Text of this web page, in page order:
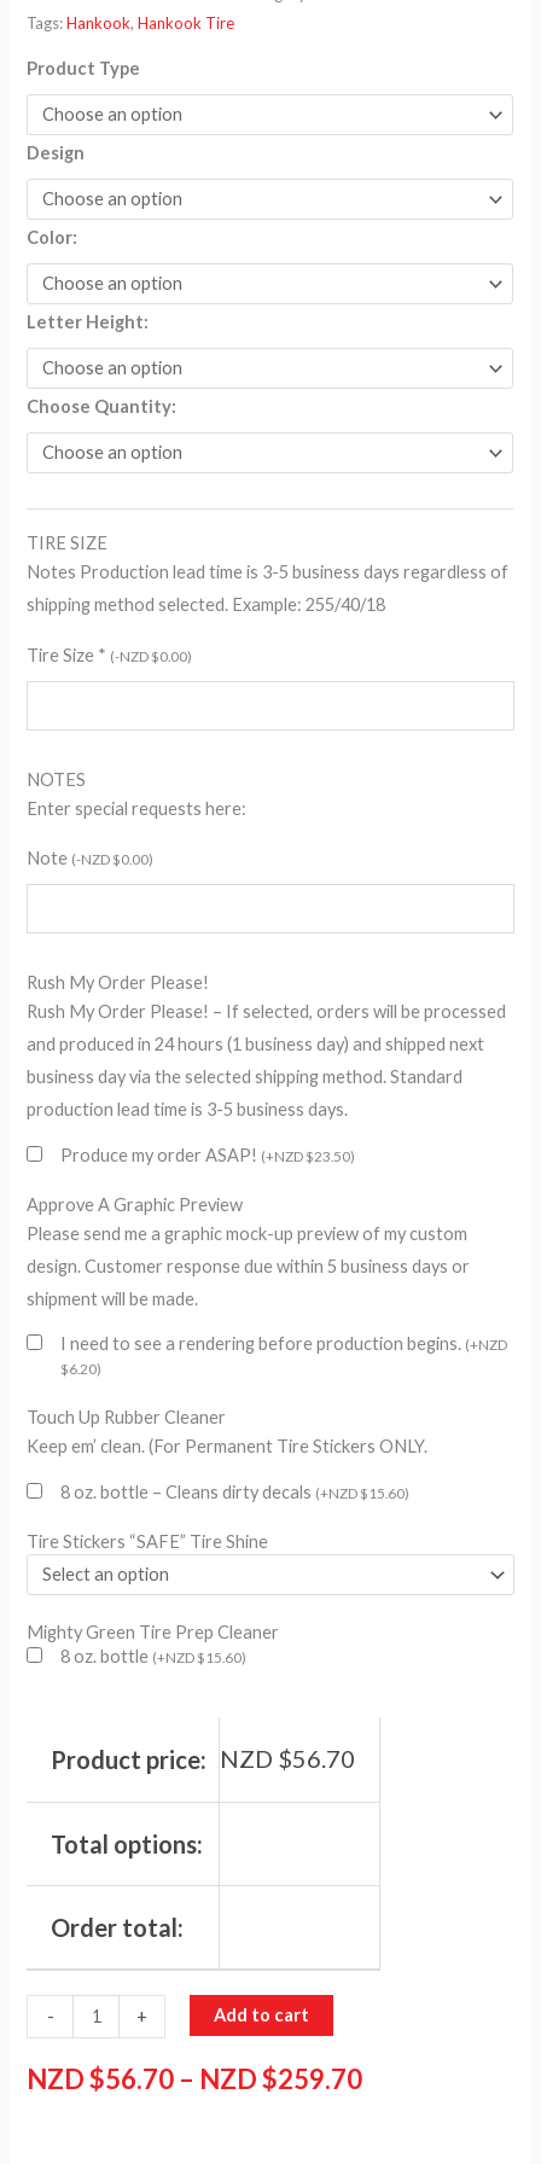
Tags:Hankook,Hankook Tire
Product Type
Design
Color:
Letter Height:
Choose Quantity:
TIRE SIZE
Notes Production lead time is 3-5 business days regardless of
shipping method selected. Example: 255/40/18
Tire Size * (-NZD $0.00)
NOTES
Enter special requests here:
Note (-NZD $0.00)
Rush My Order Please!
Rush My Order Please! – If selected, orders will be processed
and produced in 24 hours (1 business day) and shipped next
business day via the selected shipping method. Standard
production lead time is 3-5 business days.
Produce my order ASAP! (+NZD $23.50)
Approve A Graphic Preview
Please send me a graphic mock-up preview of my custom
design. Customer response due within 5 business days or
shipment will be made.
I need to see a rendering before production begins. (+NZD
$6.20)
Touch Up Rubber Cleaner
Keep em’ clean. (For Permanent Tire Stickers ONLY.
8 oz. bottle – Cleans dirty decals (+NZD $ 15.60)
Tire Stickers “SAFE” Tire Shine
Mighty Green Tire Prep Cleaner
8 oz. bottle (+NZD $ 15.60)
Product price: NZD $56.70
Total options:
Order total:
- + Add to cart
NZD $56.70 – NZD $259.70